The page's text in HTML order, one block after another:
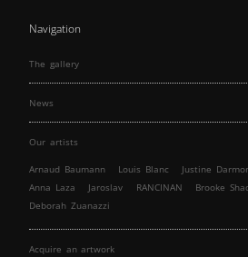
Navigation
The gallery
News
Our artists
Arnaud Baumann Louis Blanc Justine
Anna Laza
Jaroslav RANCINAN Brooke
Deborah Zuanazzi
Acquire an artwork